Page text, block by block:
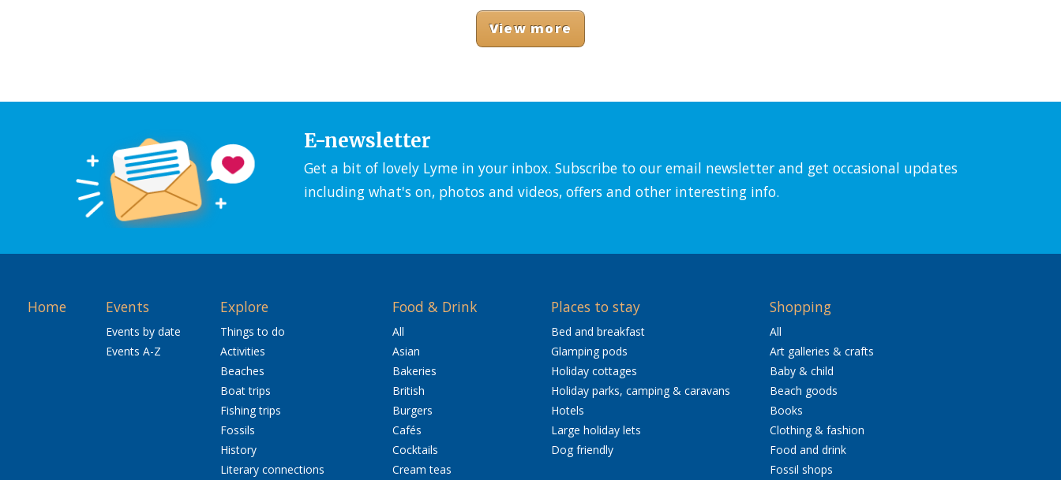
View more
E-newsletter
Get a bit of lovely Lyme in your inbox. Subscribe to our email newsletter and get occasional updates
including what's on, photos and videos, offers and other interesting info.
Home Events
Events by date
Events A-Z
Explore
Things to do
Activities
Beaches
Boat trips
Fishing trips
Fossils
History
Literary connections
Food & Drink
All
Asian
Bakeries
British
Burgers
Cafés
Cocktails
Cream teas
Places to stay
Bed and breakfast
Glamping pods
Holiday cottages
Holiday parks, camping & caravans
Hotels
Large holiday lets
Dog friendly
Shopping
All
Art galleries & crafts
Baby & child
Beach goods
Books
Clothing & fashion
Food and drink
Fossil shops